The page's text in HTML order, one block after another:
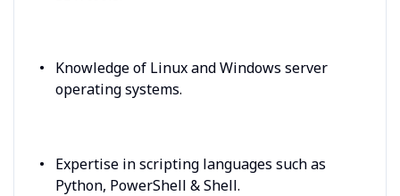
Knowledge of Linux and Windows server
operating systems.
Expertise in scripting languages such as
Python, PowerShell & Shell.